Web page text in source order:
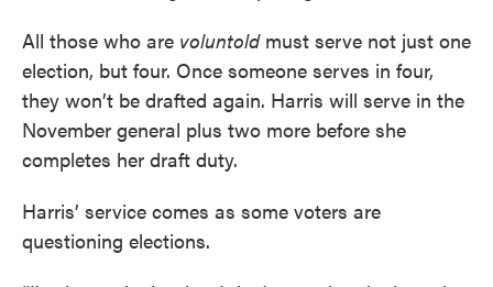
All those who are voluntold must serve not just one
election, but four. Once someone serves in four,
they won’t be drafted again. Harris will serve in the
November general plus two more before she
completes her draft duty.
Harris’ service comes as some voters are
questioning elections.